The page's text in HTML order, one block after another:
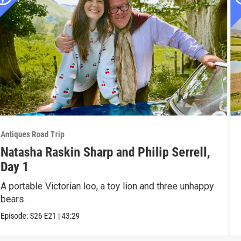
Antiques Road Trip
Natasha Raskin Sharp and Philip Serrell,
Day 1
A portable Victorian loo, a toy lion and three unhappy
bears.
Episode:S26 E21 |43:29